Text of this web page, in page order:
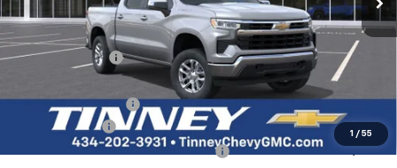
1 / 55
Less
MSRP: $55,145
Tinney Discount: -$3,860
$51,285
Documentation Fee
Customer Cash
-$2,000
Select Market Purchase Bonus Cash